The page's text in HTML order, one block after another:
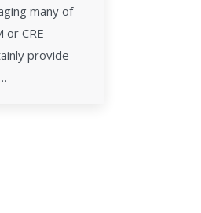
many of
or CRE
provide